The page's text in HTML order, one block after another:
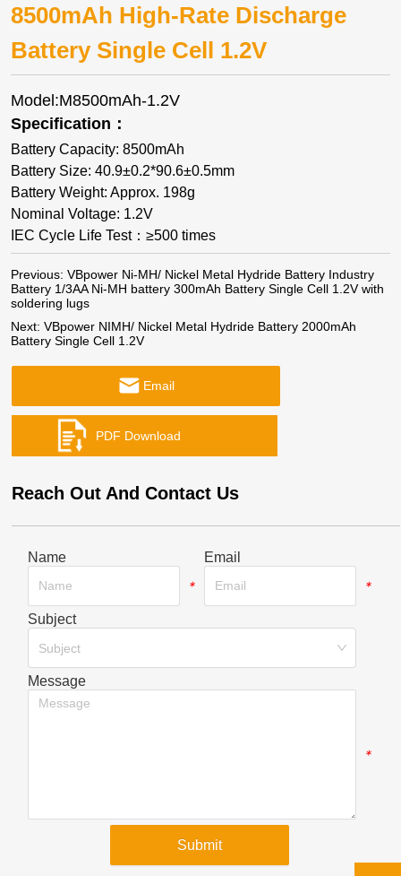
8500mAh High-Rate Discharge
Battery Single Cell 1.2V
Model:M8500mAh-1.2V
Specification：
Battery Capacity: 8500mAh
Battery Size: 40.9±0.2*90.6±0.5mm
Battery Weight: Approx. 198g
Nominal Voltage: 1.2V
IEC Cycle Life Test：≥500 times
Previous:VBpower Ni-MH/ Nickel Metal Hydride Battery Industry
Battery 1/3AA Ni-MH battery 300mAh Battery Single Cell 1.2V with
soldering lugs
Next:VBpower NIMH/ Nickel Metal Hydride Battery 2000mAh
Battery Single Cell 1.2V
Email
Reach Out And Contact Us
Name
*
Email
*
Subject
Subject
Message
*
Submit